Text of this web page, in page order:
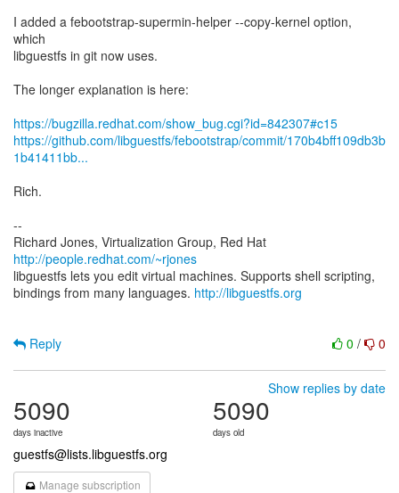
I added a febootstrap-supermin-helper --copy-kernel option,
which
libguestfs in git now uses.
The longer explanation is here:
https://bugzilla.redhat.com/show_bug.cgi?id=842307#c15
https://github.com/libguestfs/febootstrap/commit/170b4bff109db3b
1b41411bb...
Rich.
--
Richard Jones, Virtualization Group, Red Hat
http://people.redhat.com/~rjones
libguestfs lets you edit virtual machines. Supports shell scripting,
bindings from many languages. http://libguestfs.org
0 / 0
Reply
Show replies by date
5090
days inactive
5090
days old
guestfs@lists.libguestfs.org
Manage subscription